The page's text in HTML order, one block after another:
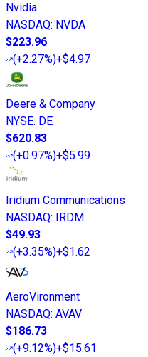
Nvidia
NASDAQ: NVDA
$223.96
(+2.27%)+$4.97
Deere & Company
NYSE: DE
$620.83
(+0.97%)+$5.99
Iridium Communications
NASDAQ:
IRDM
$49.93
(+3.35%)+$1.62
AeroVironment
NASDAQ: AVAV
$186.73
(+9.12%)+$15.61